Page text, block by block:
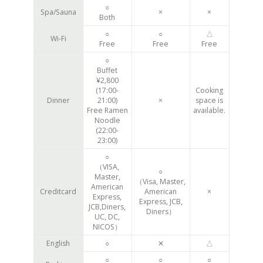
Spa/Sauna
○
Both
× ×
Wi-Fi
○
Free
○
Free
△
Free
Dinner
○
Buffet
¥2,800
(17:00-
21:00)
Free Ramen
Noodle
(22:00-
23:00)
×
Cooking
space is
available.
Creditcard
○
（VISA,
Master,
American
Express,
JCB,Diners,
UC, DC,
NICOS）
○
（Visa, Master,
American
Express, JCB,
Diners）
×
English ○ ✕ △
○
○
○